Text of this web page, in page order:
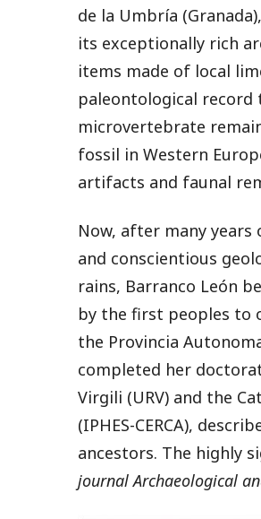
de la Umbría
its exceptionally rich
items made of local
paleontological record
microvertebrate
fossil in Western
artifacts and faunal
Now, after many
and conscientious
rains, Barranco León
by the first peoples to
the Provincia
completed her
Virgili (URV) and the
(IPHES-CERCA),
ancestors. The highly
journal Archaeological